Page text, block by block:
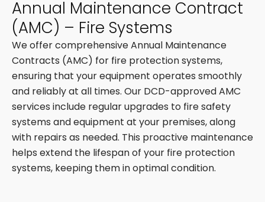
Annual Maintenance Contract
(AMC) – Fire Systems
We offer comprehensive Annual Maintenance
Contracts (AMC) for fire protection systems,
ensuring that your equipment operates smoothly
and reliably at all times. Our DCD-approved AMC
services include regular upgrades to fire safety
systems and equipment at your premises, along
with repairs as needed. This proactive maintenance
helps extend the lifespan of your fire protection
systems, keeping them in optimal condition.